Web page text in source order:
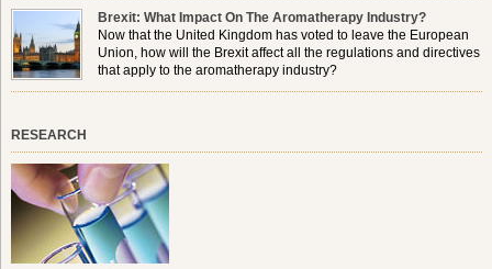
Brexit: What Impact On The Aromatherapy Industry?
Now that the United Kingdom has voted to leave the European
Union, how will the Brexit affect all the regulations and directives
that apply to the aromatherapy industry?
RESEARCH